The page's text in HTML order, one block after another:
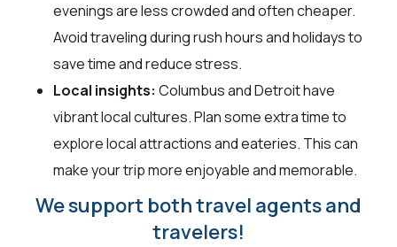
evenings are less crowded and often cheaper.
Avoid traveling during rush hours and holidays to
save time and reduce stress.
Local insights: Columbus and Detroit have
vibrant local cultures. Plan some extra time to
explore local attractions and eateries. This can
make your trip more enjoyable and memorable.
We support both travel agents and
travelers!